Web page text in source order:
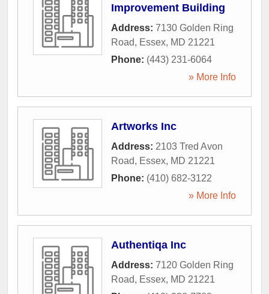
Improvement Building
Address: 7130 Golden Ring
Road, Essex, MD 21221
Phone: (443) 231-6064
» More Info
Artworks Inc
Address: 2103 Tred Avon
Road, Essex, MD 21221
Phone: (410) 682-3122
» More Info
Authentiqa Inc
Address: 7120 Golden Ring
Road, Essex, MD 21221